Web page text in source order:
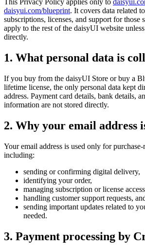
This Privacy Policy applies only to
daisyui.com/blueprint. It covers data related
subscriptions, licenses, and support for those
apply to the rest of the daisyUI website
directly.
1. What personal data is
If you buy from the daisyUI Store or buy a
lifetime license, the only personal data kept
address. Payment card details, bank details,
information are not stored directly.
2. Why your email address
Your email address is used only for purchase-
including:
sending or confirming digital delivery,
identifying your order,
managing subscription or license
handling customer support requests,
sending important updates related to
needed.
3. Payment processing by